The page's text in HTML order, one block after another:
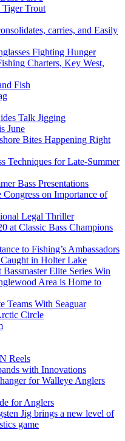
Tiger Trout
carries, and Easily
Fighting Hunger
Charters, Key West,
Fish
Talk Jigging
June
Bites Happening Right
for Late-Summer
Bass Presentations
on Importance of
Legal Thriller
at Classic Bass Champions
to Fishing’s Ambassadors
in Holter Lake
Elite Series Win
Area is Home to
Teams With Seaguar
Circle
Reels
with Innovations
for Walleye Anglers
for Anglers
Jig brings a new level of
game